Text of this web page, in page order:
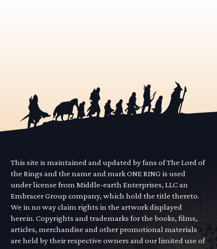
This site is maintained and updated by fans of The Lord of
the Rings and the name and mark ONE RING is used
under license from Middle-earth Enterprises, LLC an
Embracer Group company, which hold the title thereto.
We in no way claim rights in the artwork displayed
herein. Copyrights and trademarks for the books, films,
articles, merchandise and other promotional materials
are held by their respective owners and our limited use of